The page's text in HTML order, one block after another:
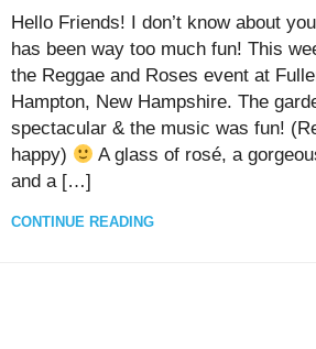
Hello Friends! I don’t know about
has been way too much fun! This
the Reggae and Roses event at
Hampton, New Hampshire. The
spectacular & the music was fun!
happy)
A glass of rosé, a
and a […]
CONTINUE READING